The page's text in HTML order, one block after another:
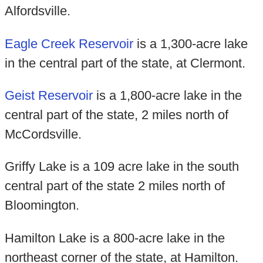
Alfordsville.
Eagle Creek Reservoiris a 1,300-acre lake
in the central part of the state, at Clermont.
Geist Reservoiris a 1,800-acre lake in the
central part of the state, 2 miles north of
McCordsville.
Griffy Lake is a 109 acre lake in the south
central part of the state 2 miles north of
Bloomington.
Hamilton Lake is a 800-acre lake in the
northeast corner of the state, at Hamilton.